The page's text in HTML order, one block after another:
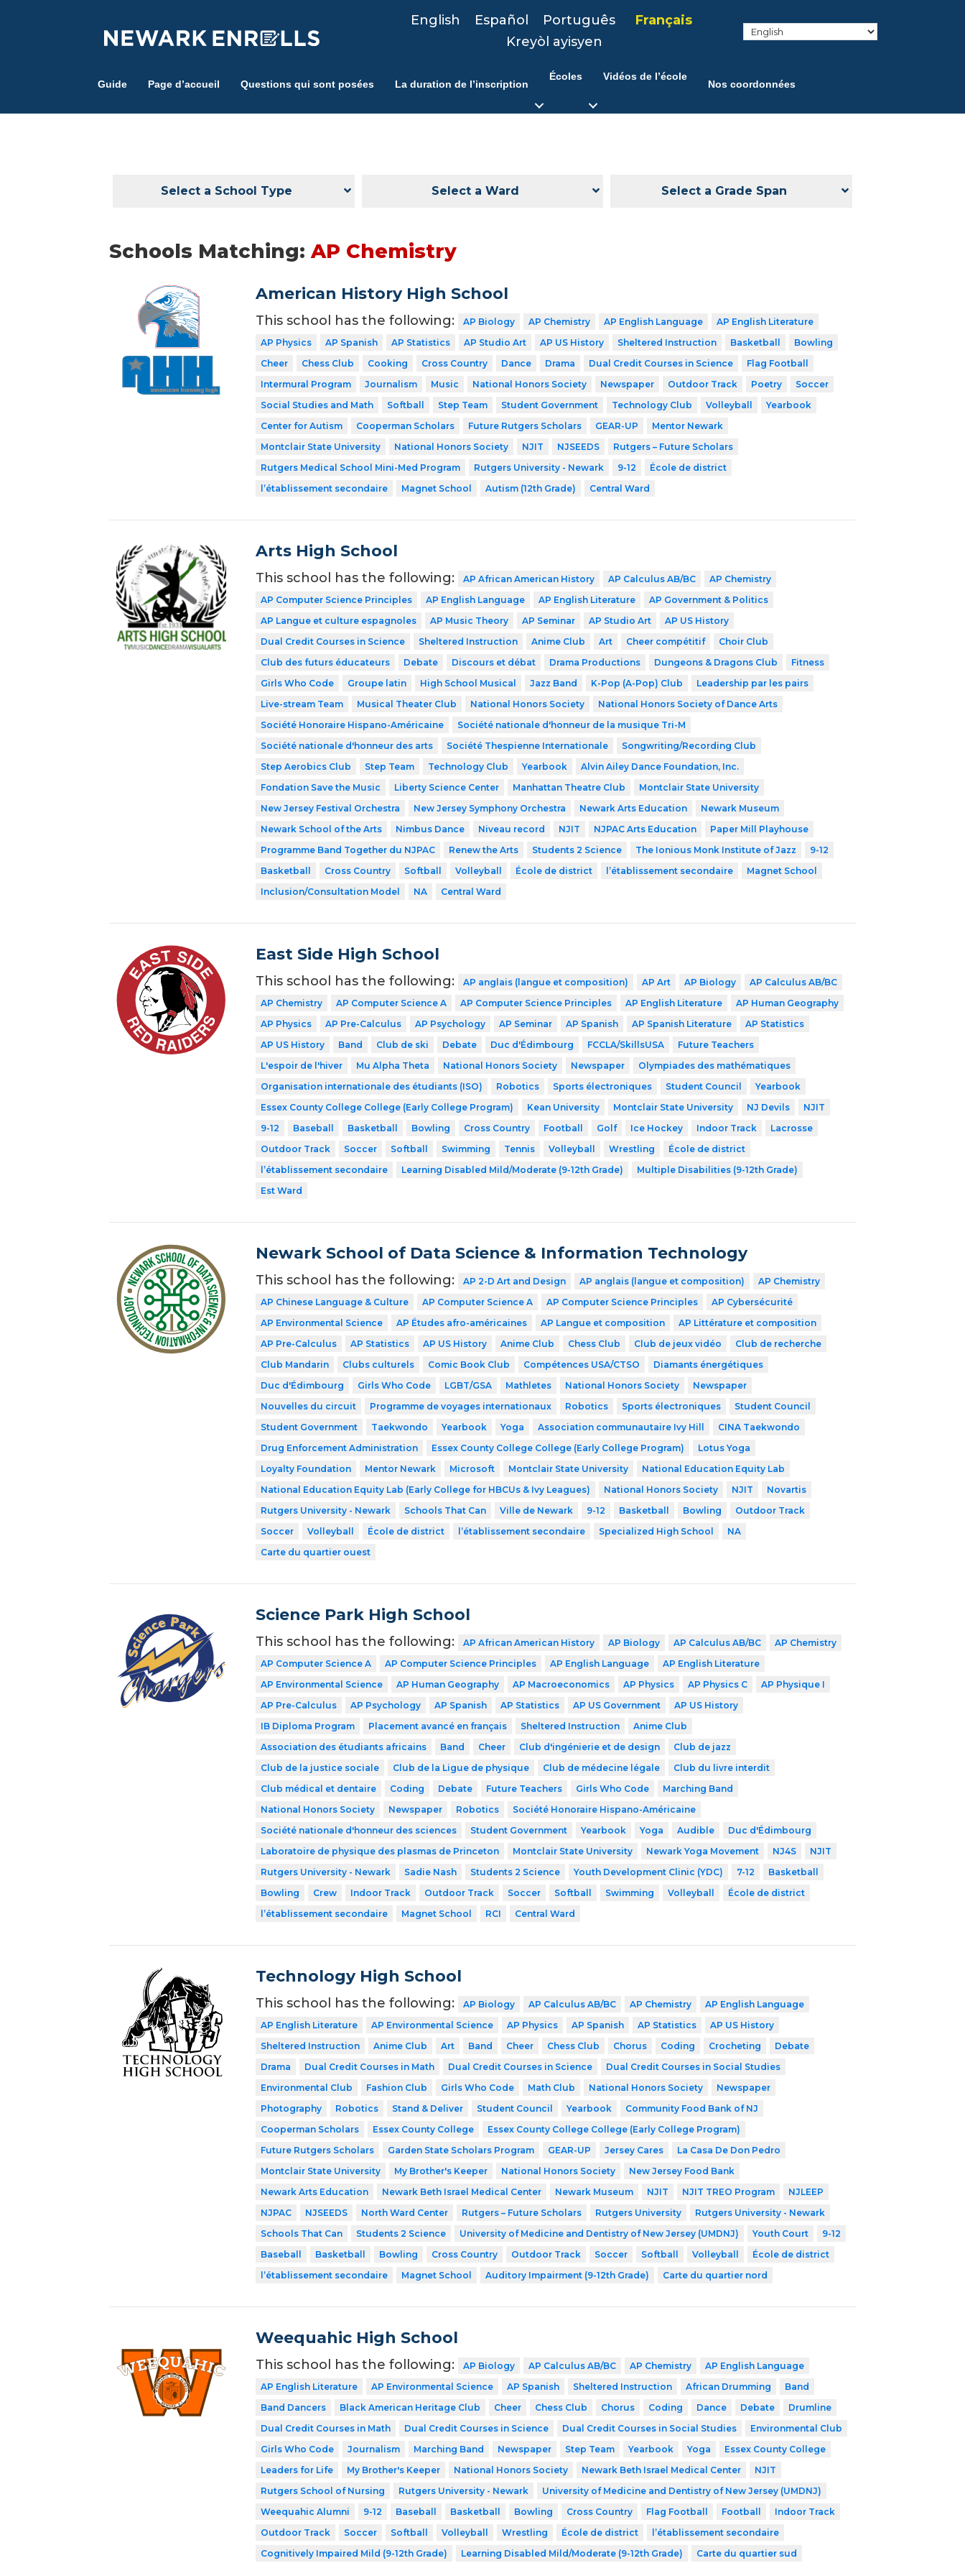
English Español Português
Français
Kreyòl ayisyen
Guide Page d’accueil Questions qui sont posées La duration de l’inscription
Écoles Vidéos de l’école
Nos coordonnées
Select a School Type Select a Ward Select a Grade Span
Schools Matching: AP Chemistry
American History High School
This school has the following: AP Biology AP Chemistry AP English Language
AP English Literature
AP Physics
AP Spanish AP Statistics AP Studio Art AP US History Sheltered Instruction Basketball
Bowling
Cheer
Chess Club Cooking Cross Country Dance Drama Dual Credit Courses in Science
Flag Football
Intermural Program
Journalism Music National Honors Society Newspaper Outdoor Track Poetry
Soccer
Social Studies and Math
Softball Step Team Student Government Technology Club Volleyball
Yearbook
Center for Autism
Cooperman Scholars Future Rutgers Scholars GEAR-UP
Mentor Newark
Montclair State University
National Honors Society NJIT NJSEEDS
Rutgers – Future Scholars
Rutgers Medical School Mini-Med Program
Rutgers University - Newark 9-12
École de district
l’établissement secondaire
Magnet School Autism (12th Grade) Central Ward
Arts High School
This school has the following: AP African American History AP Calculus AB/BC
AP Chemistry
AP Computer Science Principles
AP English Language AP English Literature
AP Government & Politics
AP Langue et culture espagnoles
AP Music Theory AP Seminar AP Studio Art
AP US History
Dual Credit Courses in Science
Sheltered Instruction Anime Club Art Cheer compétitif
Choir Club
Club des futurs éducateurs
Debate Discours et débat Drama Productions Dungeons & Dragons Club
Fitness
Girls Who Code
Groupe latin High School Musical Jazz Band K-Pop (A-Pop) Club
Leadership par les pairs
Live-stream Team
Musical Theater Club National Honors Society
National Honors Society of Dance Arts
Société Honoraire Hispano-Américaine
Société nationale d'honneur de la musique Tri-M
Société nationale d'honneur des arts
Société Thespienne Internationale
Songwriting/Recording Club
Step Aerobics Club
Step Team Technology Club Yearbook
Alvin Ailey Dance Foundation, Inc.
Fondation Save the Music
Liberty Science Center Manhattan Theatre Club
Montclair State University
New Jersey Festival Orchestra
New Jersey Symphony Orchestra Newark Arts Education
Newark Museum
Newark School of the Arts
Nimbus Dance Niveau record NJIT NJPAC Arts Education
Paper Mill Playhouse
Programme Band Together du NJPAC
Renew the Arts Students 2 Science The Ionious Monk Institute of Jazz
9-12
Basketball
Cross Country Softball Volleyball École de district l’établissement secondaire
Magnet School
Inclusion/Consultation Model
NA Central Ward
East Side High School
This school has the following: AP anglais (langue et composition) AP Art AP Biology
AP Calculus AB/BC
AP Chemistry
AP Computer Science A AP Computer Science Principles AP English Literature
AP Human Geography
AP Physics
AP Pre-Calculus AP Psychology AP Seminar AP Spanish AP Spanish Literature
AP Statistics
AP US History
Band Club de ski Debate Duc d'Édimbourg FCCLA/SkillsUSA
Future Teachers
L'espoir de l'hiver
Mu Alpha Theta National Honors Society Newspaper
Olympiades des mathématiques
Organisation internationale des étudiants (ISO)
Robotics Sports électroniques Student Council
Yearbook
Essex County College College (Early College Program)
Kean University Montclair State University NJ Devils
NJIT
9-12
Baseball Basketball Bowling Cross Country Football Golf Ice Hockey Indoor Track
Lacrosse
Outdoor Track
Soccer Softball Swimming Tennis Volleyball Wrestling
École de district
l’établissement secondaire
Learning Disabled Mild/Moderate (9-12th Grade)
Multiple Disabilities (9-12th Grade)
Est Ward
Newark School of Data Science & Information Technology
This school has the following: AP 2-D Art and Design AP anglais (langue et composition)
AP Chemistry
AP Chinese Language & Culture
AP Computer Science A AP Computer Science Principles
AP Cybersécurité
AP Environmental Science
AP Études afro-américaines AP Langue et composition
AP Littérature et composition
AP Pre-Calculus
AP Statistics AP US History Anime Club Chess Club Club de jeux vidéo
Club de recherche
Club Mandarin
Clubs culturels Comic Book Club Compétences USA/CTSO
Diamants énergétiques
Duc d'Édimbourg
Girls Who Code LGBT/GSA Mathletes National Honors Society
Newspaper
Nouvelles du circuit
Programme de voyages internationaux Robotics Sports électroniques
Student Council
Student Government
Taekwondo Yearbook Yoga Association communautaire Ivy Hill
CINA Taekwondo
Drug Enforcement Administration
Essex County College College (Early College Program)
Lotus Yoga
Loyalty Foundation
Mentor Newark Microsoft Montclair State University
National Education Equity Lab
National Education Equity Lab (Early College for HBCUs & Ivy Leagues)
National Honors Society NJIT
Novartis
Rutgers University - Newark
Schools That Can Ville de Newark 9-12 Basketball Bowling
Outdoor Track
Soccer
Volleyball École de district l’établissement secondaire Specialized High School
NA
Carte du quartier ouest
Science Park High School
This school has the following: AP African American History AP Biology AP Calculus AB/BC
AP Chemistry
AP Computer Science A
AP Computer Science Principles AP English Language
AP English Literature
AP Environmental Science
AP Human Geography AP Macroeconomics AP Physics AP Physics C
AP Physique I
AP Pre-Calculus
AP Psychology AP Spanish AP Statistics AP US Government
AP US History
IB Diploma Program
Placement avancé en français Sheltered Instruction
Anime Club
Association des étudiants africains
Band Cheer Club d'ingénierie et de design
Club de jazz
Club de la justice sociale
Club de la Ligue de physique Club de médecine légale
Club du livre interdit
Club médical et dentaire
Coding Debate Future Teachers Girls Who Code
Marching Band
National Honors Society
Newspaper Robotics
Société Honoraire Hispano-Américaine
Société nationale d'honneur des sciences
Student Government Yearbook Yoga Audible
Duc d'Édimbourg
Laboratoire de physique des plasmas de Princeton
Montclair State University Newark Yoga Movement NJ4S
NJIT
Rutgers University - Newark
Sadie Nash Students 2 Science Youth Development Clinic (YDC) 7-12
Basketball
Bowling
Crew Indoor Track Outdoor Track Soccer Softball Swimming Volleyball
École de district
l’établissement secondaire
Magnet School RCI Central Ward
Technology High School
This school has the following: AP Biology AP Calculus AB/BC AP Chemistry
AP English Language
AP English Literature
AP Environmental Science AP Physics AP Spanish AP Statistics
AP US History
Sheltered Instruction
Anime Club Art Band Cheer Chess Club Chorus Coding Crocheting
Debate
Drama
Dual Credit Courses in Math Dual Credit Courses in Science
Dual Credit Courses in Social Studies
Environmental Club
Fashion Club Girls Who Code Math Club National Honors Society
Newspaper
Photography
Robotics Stand & Deliver Student Council Yearbook
Community Food Bank of NJ
Cooperman Scholars
Essex County College
Essex County College College (Early College Program)
Future Rutgers Scholars
Garden State Scholars Program GEAR-UP Jersey Cares
La Casa De Don Pedro
Montclair State University
My Brother's Keeper National Honors Society
New Jersey Food Bank
Newark Arts Education
Newark Beth Israel Medical Center Newark Museum NJIT NJIT TREO Program
NJLEEP
NJPAC
NJSEEDS North Ward Center Rutgers – Future Scholars Rutgers University
Rutgers University - Newark
Schools That Can
Students 2 Science University of Medicine and Dentistry of New Jersey (UMDNJ) Youth Court
9-12
Baseball
Basketball Bowling Cross Country Outdoor Track Soccer Softball Volleyball
École de district
l’établissement secondaire
Magnet School Auditory Impairment (9-12th Grade) Carte du quartier nord
Weequahic High School
This school has the following: AP Biology AP Calculus AB/BC AP Chemistry
AP English Language
AP English Literature
AP Environmental Science AP Spanish Sheltered Instruction African Drumming
Band
Band Dancers
Black American Heritage Club Cheer Chess Club Chorus Coding Dance Debate
Drumline
Dual Credit Courses in Math
Dual Credit Courses in Science Dual Credit Courses in Social Studies
Environmental Club
Girls Who Code
Journalism Marching Band Newspaper Step Team Yearbook Yoga
Essex County College
Leaders for Life
My Brother's Keeper National Honors Society Newark Beth Israel Medical Center
NJIT
Rutgers School of Nursing
Rutgers University - Newark
University of Medicine and Dentistry of New Jersey (UMDNJ)
Weequahic Alumni
9-12 Baseball Basketball Bowling Cross Country Flag Football Football
Indoor Track
Outdoor Track
Soccer Softball Volleyball Wrestling École de district
l’établissement secondaire
Cognitively Impaired Mild (9-12th Grade)
Learning Disabled Mild/Moderate (9-12th Grade) Carte du quartier sud